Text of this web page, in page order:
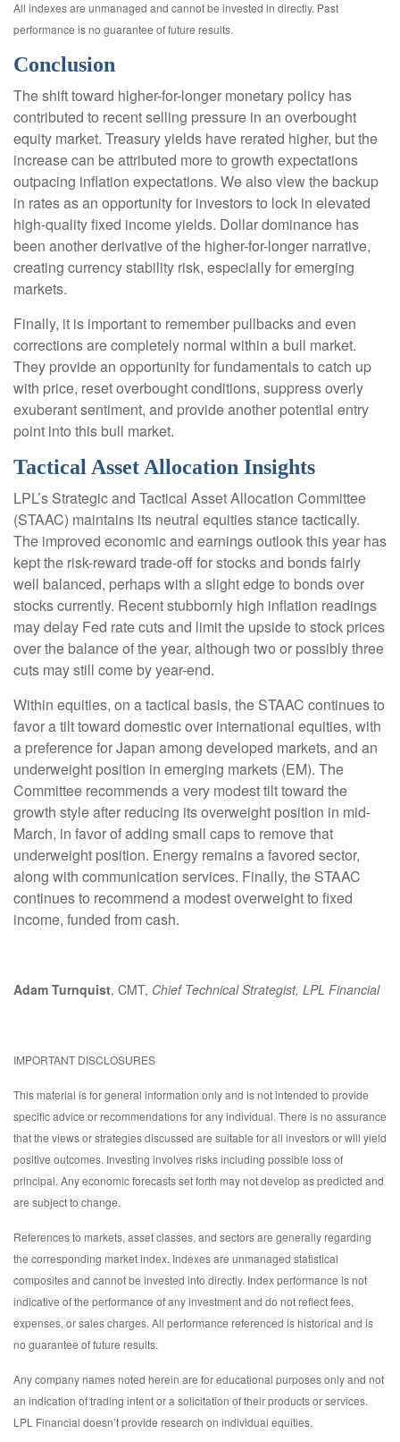
All indexes are unmanaged and cannot be invested in directly. Past
performance is no guarantee of future results.
Conclusion
The shift toward higher-for-longer monetary policy has
contributed to recent selling pressure in an overbought
equity market. Treasury yields have rerated higher, but the
increase can be attributed more to growth expectations
outpacing inflation expectations. We also view the backup
in rates as an opportunity for investors to lock in elevated
high-quality fixed income yields. Dollar dominance has
been another derivative of the higher-for-longer narrative,
creating currency stability risk, especially for emerging
markets.
Finally, it is important to remember pullbacks and even
corrections are completely normal within a bull market.
They provide an opportunity for fundamentals to catch up
with price, reset overbought conditions, suppress overly
exuberant sentiment, and provide another potential entry
point into this bull market.
Tactical Asset Allocation Insights
LPL’s Strategic and Tactical Asset Allocation Committee
(STAAC) maintains its neutral equities stance tactically.
The improved economic and earnings outlook this year has
kept the risk-reward trade-off for stocks and bonds fairly
well balanced, perhaps with a slight edge to bonds over
stocks currently. Recent stubbornly high inflation readings
may delay Fed rate cuts and limit the upside to stock prices
over the balance of the year, although two or possibly three
cuts may still come by year-end.
Within equities, on a tactical basis, the STAAC continues to
favor a tilt toward domestic over international equities, with
a preference for Japan among developed markets, and an
underweight position in emerging markets (EM). The
Committee recommends a very modest tilt toward the
growth style after reducing its overweight position in mid-
March, in favor of adding small caps to remove that
underweight position. Energy remains a favored sector,
along with communication services. Finally, the STAAC
continues to recommend a modest overweight to fixed
income, funded from cash.
Adam Turnquist, CMT, Chief Technical Strategist, LPL Financial
IMPORTANT DISCLOSURES
This material is for general information only and is not intended to provide
specific advice or recommendations for any individual. There is no assurance
that the views or strategies discussed are suitable for all investors or will yield
positive outcomes. Investing involves risks including possible loss of
principal. Any economic forecasts set forth may not develop as predicted and
are subject to change.
References to markets, asset classes, and sectors are generally regarding
the corresponding market index. Indexes are unmanaged statistical
composites and cannot be invested into directly. Index performance is not
indicative of the performance of any investment and do not reflect fees,
expenses, or sales charges. All performance referenced is historical and is
no guarantee of future results.
Any company names noted herein are for educational purposes only and not
an indication of trading intent or a solicitation of their products or services.
LPL Financial doesn’t provide research on individual equities.